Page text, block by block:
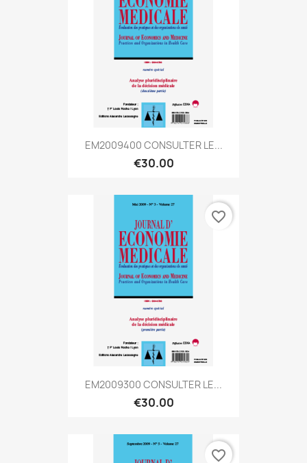
EM2009400 CONSULTER LE...
€30.00
EM2009300 CONSULTER LE...
€30.00
favorite_border
favorite_border